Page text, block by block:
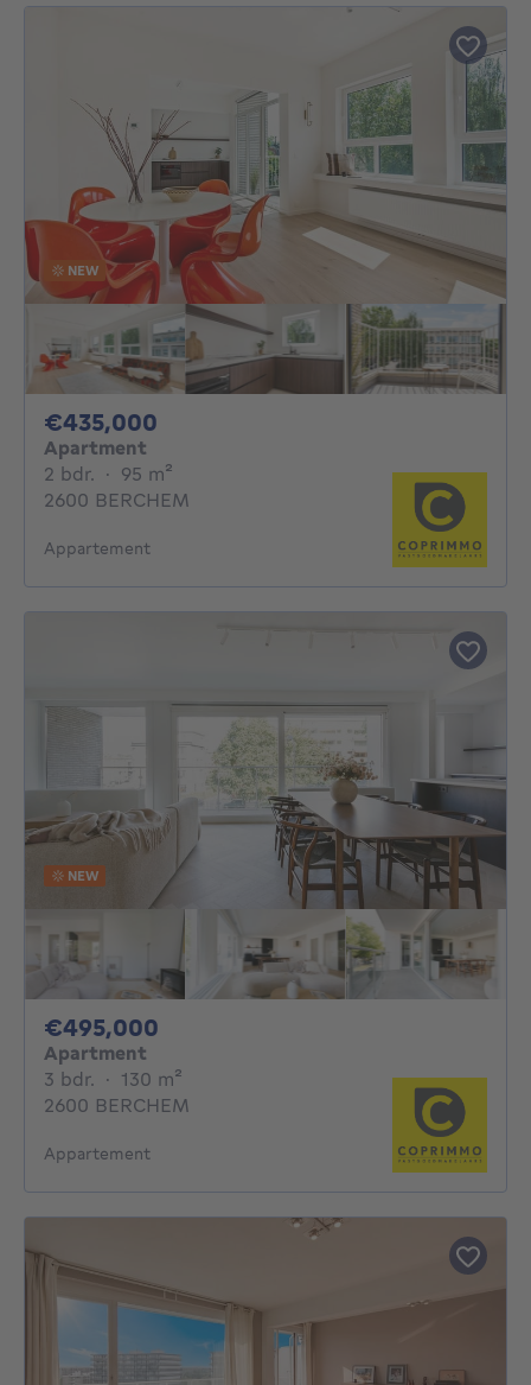
NEW
€435,000
Apartment
2 bdr. 2 bedrooms
· 95 m²
2600 BERCHEM
Appartement
NEW
€495,000
Apartment
3 bdr. 3 bedrooms
· 130 m²
2600 BERCHEM
Appartement